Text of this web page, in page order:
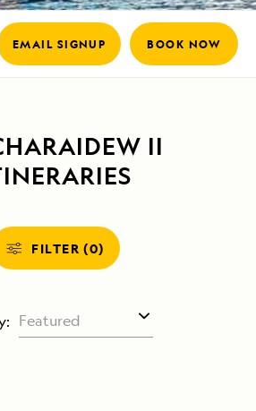
EMAIL SIGNUP BOOK NOW
II
FILTER (0)